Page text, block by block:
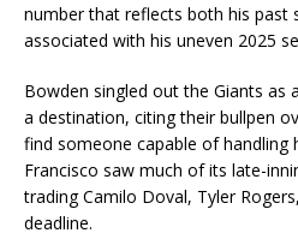
number that reflects both his past
associated with his uneven 2025
Bowden singled out the Giants as
a destination, citing their bullpen
find someone capable of handling
Francisco saw much of its late-
trading Camilo Doval, Tyler
deadline.